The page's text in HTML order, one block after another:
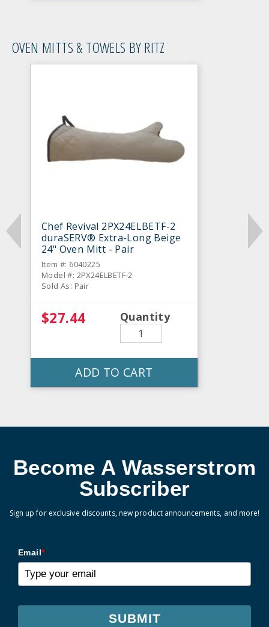
OVEN MITTS & TOWELS BY RITZ
Chef Revival 2PX24ELBETF-2
duraSERV® Extra-Long Beige
24" Oven Mitt - Pair
Item #: 6040225
Model #: 2PX24ELBETF-2
Sold As: Pair
$27.44 Quantity
ADD TO CART
Become A Wasserstrom
Subscriber
Sign up for exclusive discounts, new product announcements, and more!
Email*
SUBMIT